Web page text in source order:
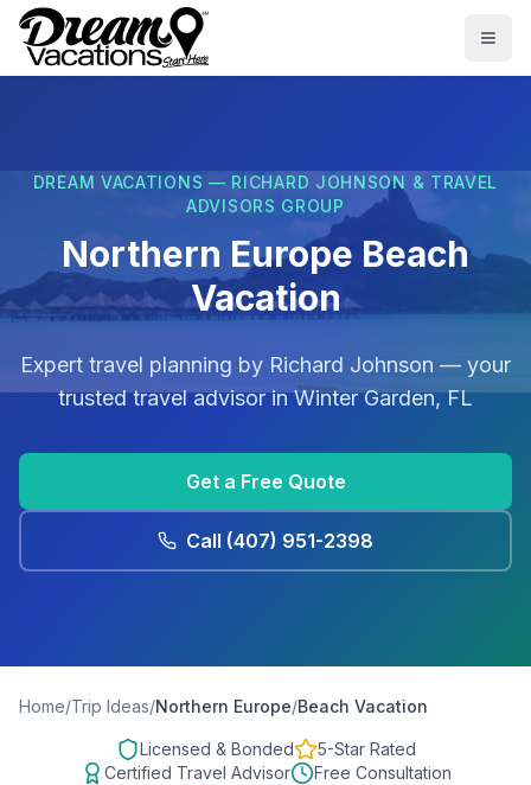
Skip to main content
DREAM VACATIONS — RICHARD JOHNSON & TRAVEL
ADVISORS GROUP
Northern Europe Beach
Vacation
Expert travel planning by Richard Johnson — your
trusted travel advisor inWinter Garden, FL
Get a Free Quote
Call (407) 951-2398
Home/Trip Ideas/Northern Europe/Beach Vacation
Licensed & Bonded
5-Star Rated
Certified Travel Advisor
Free Consultation